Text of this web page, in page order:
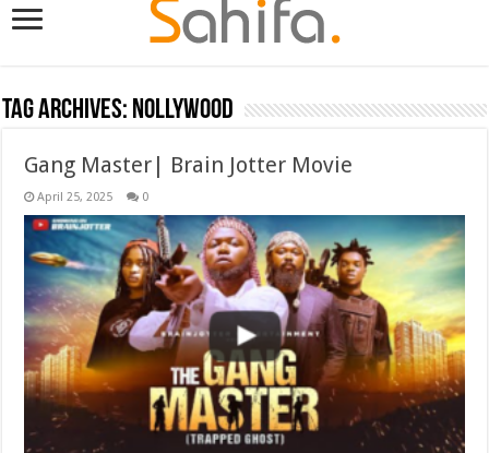
Tag Archives: Nollywood
Gang Master| Brain Jotter Movie
April 25, 2025 0